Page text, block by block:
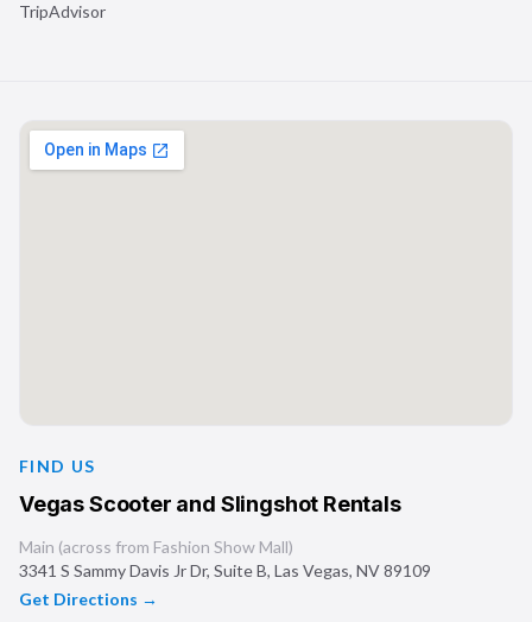
TripAdvisor
FIND US
Vegas Scooter and Slingshot Rentals
Main (across from Fashion Show Mall)
3341 S Sammy Davis Jr Dr, Suite B, Las Vegas, NV89109
Get Directions →